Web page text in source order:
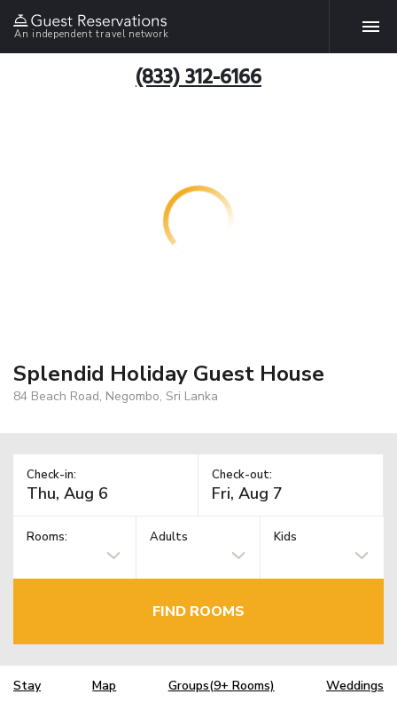
An independent travel network
(833) 312-6166
Splendid Holiday Guest House
84 Beach Road, Negombo, Sri Lanka
Check-in: Check-out:
Rooms: Adults Kids
FIND ROOMS
Stay Map Groups(9+ Rooms) Weddings